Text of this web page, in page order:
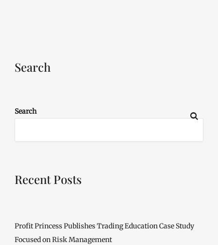
Search
Search
Recent Posts
Profit Princess Publishes Trading Education Case Study
Focused on Risk Management